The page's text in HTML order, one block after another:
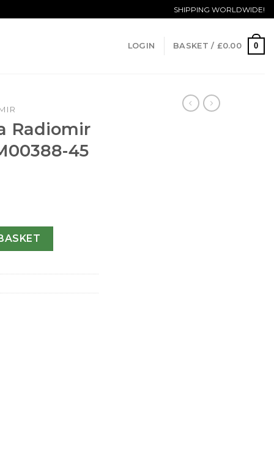
SHIPPING WORLDWIDE!
LOGIN BASKET / £0.00 0
Radiomir
45
PAM00388-45 MM quantity